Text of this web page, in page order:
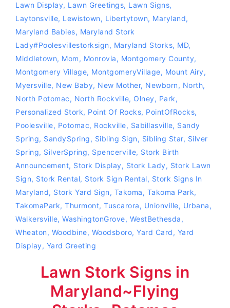
Lawn Display, Lawn Greetings, Lawn Signs,
Laytonsville, Lewistown, Libertytown, Maryland,
Maryland Babies, Maryland Stork
Lady‪#‎Poolesvillestorksign‬, Maryland Storks, MD,
Middletown, Mom, Monrovia, Montgomery County,
Montgomery Village, MontgomeryVillage, Mount Airy,
Myersville, New Baby, New Mother, Newborn, North,
North Potomac, North Rockville, Olney, Park,
Personalized Stork, Point Of Rocks, PointOfRocks,
Poolesville, Potomac, Rockville, Sabillasville, Sandy
Spring, SandySpring, Sibling Sign, Sibling Star, Silver
Spring, SilverSpring, Spencerville, Stork Birth
Announcement, Stork Display, Stork Lady, Stork Lawn
Sign, Stork Rental, Stork Sign Rental, Stork Signs In
Maryland, Stork Yard Sign, Takoma, Takoma Park,
TakomaPark, Thurmont, Tuscarora, Unionville, Urbana,
Walkersville, WashingtonGrove, WestBethesda,
Wheaton, Woodbine, Woodsboro, Yard Card, Yard
Display, Yard Greeting
Lawn Stork Signs in
Maryland~Flying